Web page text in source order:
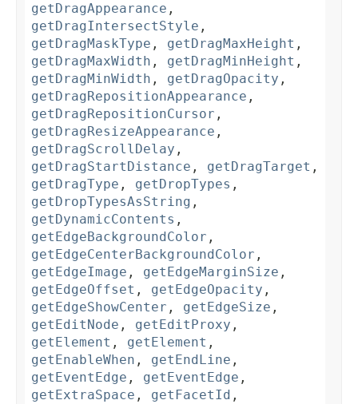
getDragAppearance ,
getDragIntersectStyle ,
getDragMaskType , getDragMaxHeight ,
getDragMaxWidth , getDragMinHeight ,
getDragMinWidth , getDragOpacity ,
getDragRepositionAppearance ,
getDragRepositionCursor ,
getDragResizeAppearance ,
getDragScrollDelay ,
getDragStartDistance , getDragTarget ,
getDragType , getDropTypes ,
getDropTypesAsString ,
getDynamicContents ,
getEdgeBackgroundColor ,
getEdgeCenterBackgroundColor ,
getEdgeImage , getEdgeMarginSize ,
getEdgeOffset , getEdgeOpacity ,
getEdgeShowCenter , getEdgeSize ,
getEditNode , getEditProxy ,
getElement , getElement ,
getEnableWhen , getEndLine ,
getEventEdge , getEventEdge ,
getExtraSpace , getFacetId ,